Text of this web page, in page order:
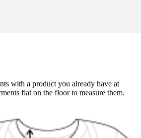
with a product you already have at
flat on the floor to measure them.